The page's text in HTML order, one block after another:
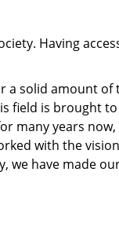
Having
a solid amount of
field is brought
many years
with the
we have made